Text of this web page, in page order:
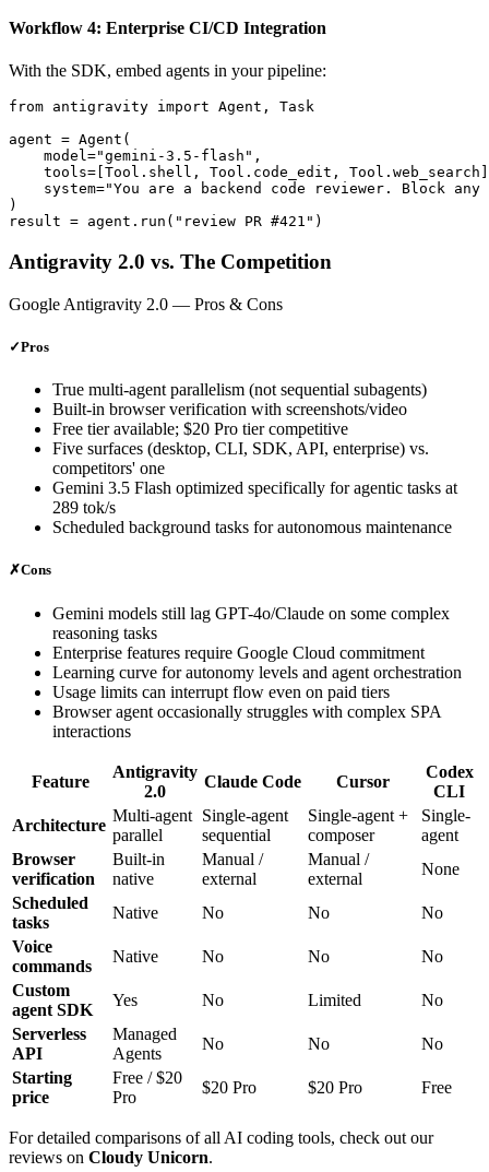
Workflow 4: Enterprise CI/CD Integration
With the SDK, embed agents in your pipeline:
from antigravity import Agent, Task
agent = Agent(
    model="gemini-3.5-flash",
tools=[Tool.shell, Tool.code_edit,
system="You are a backend code reviewer. Block
)
Antigravity 2.0 vs. The Competition
Google Antigravity 2.0 — Pros & Cons
✓Pros
True multi-agent parallelism (not sequential subagents)
Built-in browser verification with screenshots/video
Free tier available; $20 Pro tier competitive
Five surfaces (desktop, CLI, SDK, API, enterprise) vs.
competitors' one
Gemini 3.5 Flash optimized specifically for agentic tasks at
289 tok/s
Scheduled background tasks for autonomous maintenance
✗Cons
Gemini models still lag GPT-4o/Claude on some complex
reasoning tasks
Enterprise features require Google Cloud commitment
Learning curve for autonomy levels and agent orchestration
Usage limits can interrupt flow even on paid tiers
Browser agent occasionally struggles with complex SPA
interactions
Feature
Antigravity
2.0
Claude Code Cursor
Codex
CLI
Architecture
Multi-agent
parallel
Single-agent
sequential
Single-agent +
composer
Single-
agent
Browser
verification
Built-in
native
Manual /
external
Manual /
external
None
Scheduled
tasks
Native No No
No
Voice
commands
Native No No
No
Custom
agent SDK
Yes No Limited
No
Serverless
API
Managed
Agents
No No
No
Starting
price
Free / $20
Pro
$20 Pro $20 Pro Free
For detailed comparisons of all AI coding tools, check out our
reviews on Cloudy Unicorn.